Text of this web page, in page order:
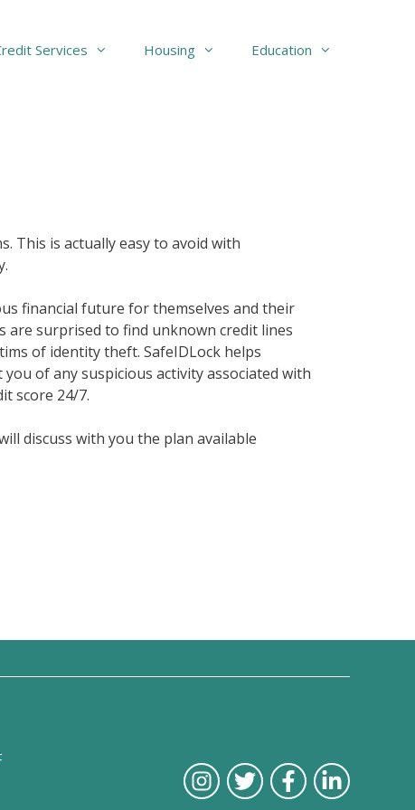
Services Housing Education
This is actually easy to avoid with
financial future for themselves and their
are surprised to find unknown credit lines
of identity theft. SafeIDLock helps
of any suspicious activity associated with
score 24/7.
discuss with you the plan available